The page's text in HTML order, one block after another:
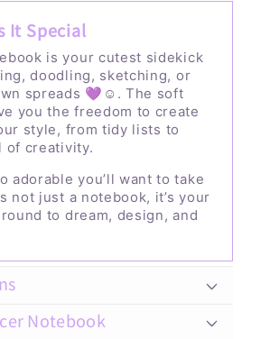
It Special
is your cutest sidekick
doodling, sketching, or
spreads 💜☺️. The soft
you the freedom to create
style, from tidy lists to
of creativity.
adorable you’ll want to take
not just a notebook, it’s your
to dream, design, and
Notebook